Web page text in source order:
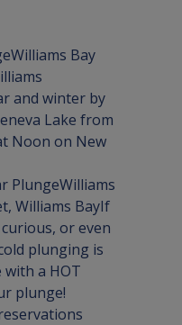
Williams Bay
and winter by
Lake from
Noon on New
PlungeWilliams
Williams BayIf
or even
plunging is
a HOT
plunge!